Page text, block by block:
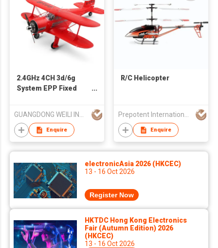
2.4GHz 4CH 3d/6g
System EPP Fixed
RTF
GUANGDONG WEILI INTELLIGENT DEVELOPMENT CO LTD
Enquire
R/C Helicopter
Prepotent International Inc
Enquire
electronicAsia 2026 (HKCEC)
13 - 16 Oct 2026
Register Now
HKTDC Hong Kong Electronics
Fair (Autumn Edition) 2026
(HKCEC)
13 - 16 Oct 2026